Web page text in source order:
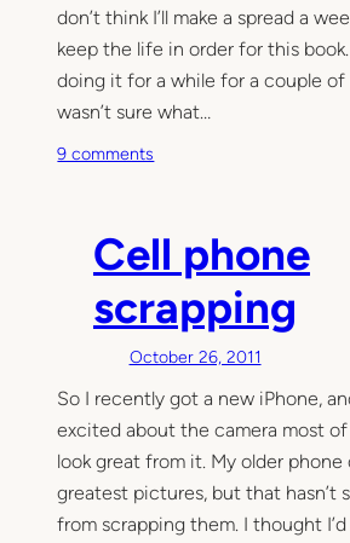
don’t think I’ll make a spread a
keep the life in order for this
doing it for a while for a couple of
wasn’t sure what…
9 comments
r
e
c
L
i
f
e
Cell phone
scrapping
October 26, 2011
So I recently got a new iPhone,
excited about the camera most
look great from it. My older phone
greatest pictures, but that hasn’t
from scrapping them. I thought